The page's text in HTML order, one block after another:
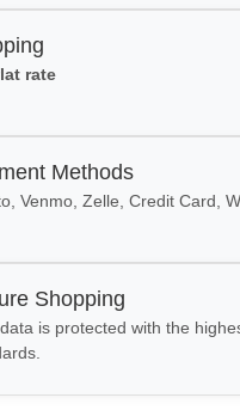
rate
Methods
Venmo, Zelle, Credit Card,
Shopping
is protected with the